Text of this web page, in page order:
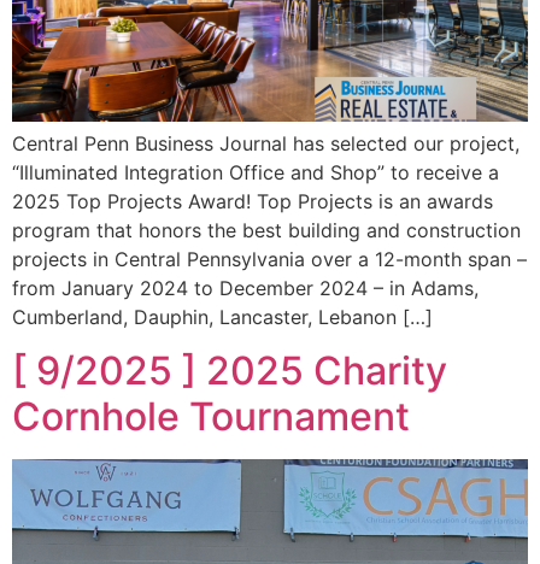
Central Penn Business Journal has selected our project,
“Illuminated Integration Office and Shop” to receive a
2025 Top Projects Award! Top Projects is an awards
program that honors the best building and construction
projects in Central Pennsylvania over a 12-month span –
from January 2024 to December 2024 – in Adams,
Cumberland, Dauphin, Lancaster, Lebanon […]
[ 9/2025 ] 2025 Charity
Cornhole Tournament